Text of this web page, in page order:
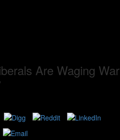
Are Waging War